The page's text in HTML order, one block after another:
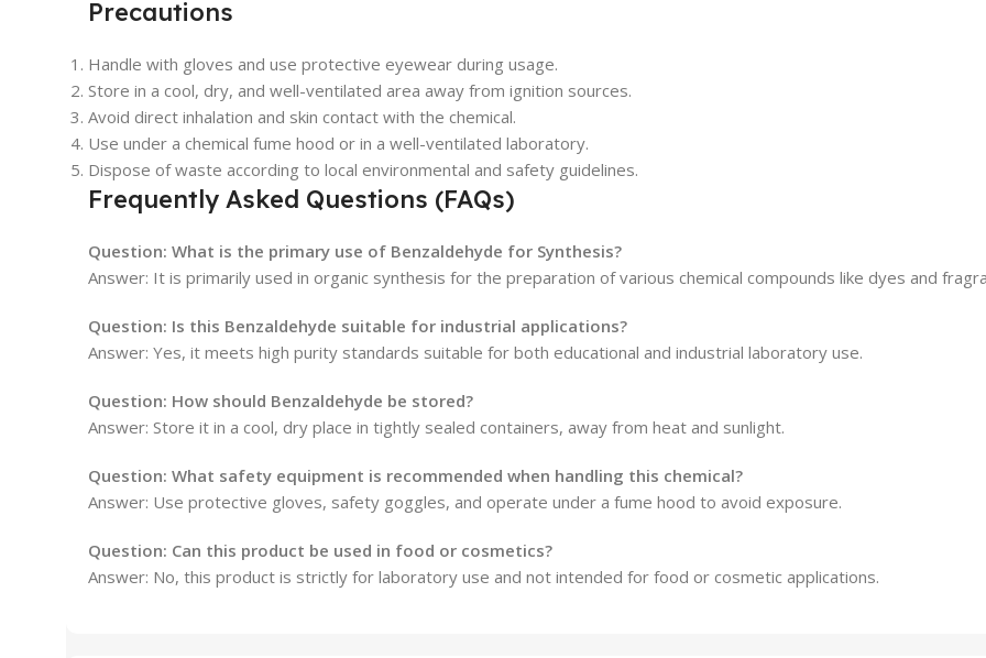
Precautions
Handle with gloves and use protective eyewear during usage.
Store in a cool, dry, and well-ventilated area away from ignition sources.
Avoid direct inhalation and skin contact with the chemical.
Use under a chemical fume hood or in a well-ventilated laboratory.
Dispose of waste according to local environmental and safety guidelines.
Frequently Asked Questions (FAQs)
Question: What is the primary use of Benzaldehyde for Synthesis?
Answer: It is primarily used in organic synthesis for the preparation of various chemical compounds like dyes and
Question: Is this Benzaldehyde suitable for industrial applications?
Answer: Yes, it meets high purity standards suitable for both educational and industrial laboratory use.
Question: How should Benzaldehyde be stored?
Answer: Store it in a cool, dry place in tightly sealed containers, away from heat and sunlight.
Question: What safety equipment is recommended when handling this chemical?
Answer: Use protective gloves, safety goggles, and operate under a fume hood to avoid exposure.
Question: Can this product be used in food or cosmetics?
Answer: No, this product is strictly for laboratory use and not intended for food or cosmetic applications.